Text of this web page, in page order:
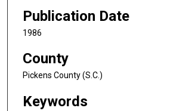
Publication Date
1986
County
Pickens County (S.C.)
Keywords